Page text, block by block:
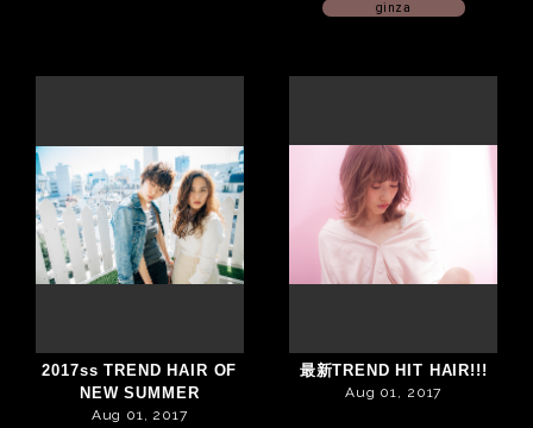
ginza
2017ss TREND HAIR OF
NEW SUMMER
Aug 01, 2017
最新TREND HIT HAIR!!!
Aug 01, 2017